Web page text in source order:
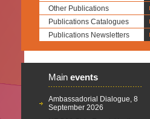
Other Publications
Publications Catalogues
Publications Newsletters
Main events
Ambassadorial Dialogue, 8
September 2026